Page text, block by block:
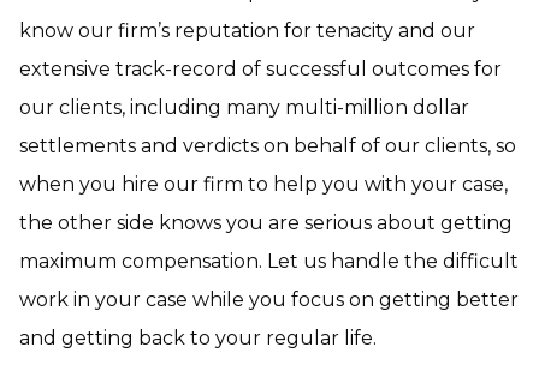
know our firm’s reputation for tenacity and our
extensive track-record of successful outcomes for
our clients, including many multi-million dollar
settlements and verdicts on behalf of our clients, so
when you hire our firm to help you with your case,
the other side knows you are serious about getting
maximum compensation. Let us handle the difficult
work in your case while you focus on getting better
and getting back to your regular life.